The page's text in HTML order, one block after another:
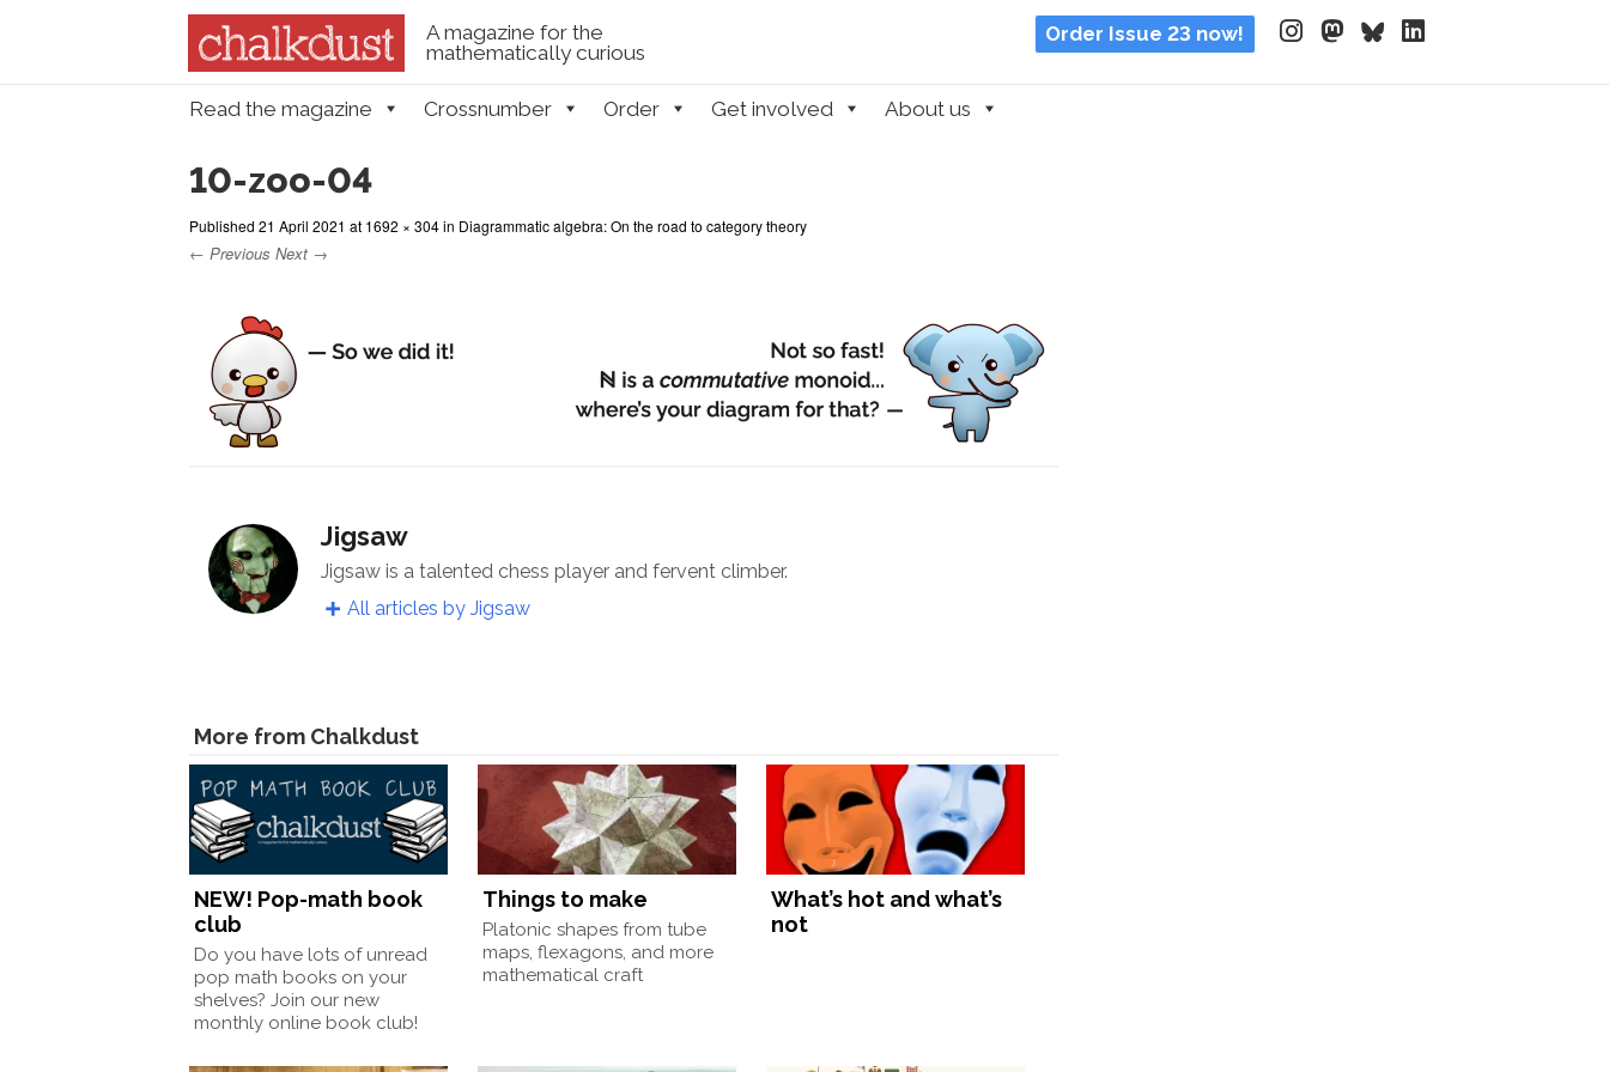
A magazine for the
mathematically curious
Order Issue 23 now!
Skip to content
Read the magazine Crossnumber Order Get involved About us
10-zoo-04
Published 21 April 2021 at 1692 × 304in Diagrammatic algebra: On the road to category theory
← Previous Next →
Jigsaw
Jigsaw is a talented chess player and fervent climber.
All articles by Jigsaw
More from Chalkdust
NEW! Pop-math book
club
Do you have lots of unread
pop math books on your
shelves? Join our new
monthly online book club!
Things to make
Platonic shapes from tube
maps, flexagons, and more
mathematical craft
What’s hot and what’s
not